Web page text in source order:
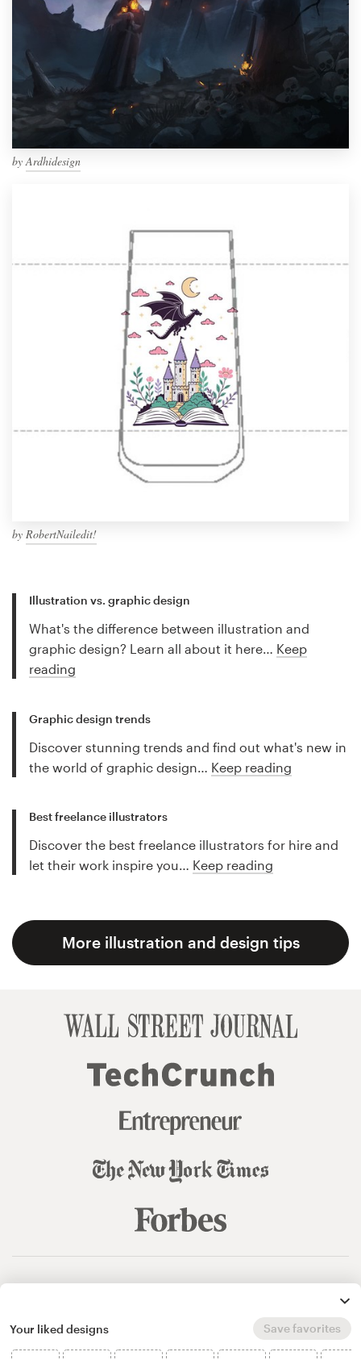
byArdhidesign
by RobertNailedit!
Illustration vs. graphic design
What's the difference between illustration and
graphic design? Learn all about it here… Keep
reading
Graphic design trends
Discover stunning trends and find out what's new in
the world of graphic design… Keep reading
Best freelance illustrators
Discover the best freelance illustrators for hire and
let their work inspire you… Keep reading
More illustration and design tips
Your liked designs Save favorites